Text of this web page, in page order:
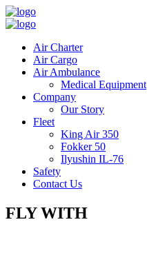
Air Charter
Air Cargo
Air Ambulance
Medical Equipment
Company
Our Story
Fleet
King Air 350
Fokker 50
Ilyushin IL-76
Safety
Contact Us
FLY WITH